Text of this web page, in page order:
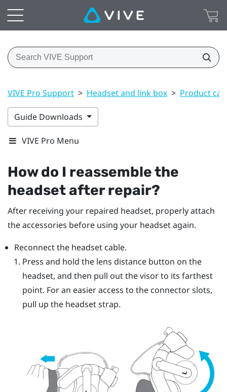
VIVE Pro Support > Headset and link box > Product
Guide Downloads
VIVE Pro Menu
How do I reassemble the
headset after repair?
After receiving your repaired headset, properly attach
the accessories before using your headset again.
Reconnect the headset cable.
Press and hold the lens distance button on the
headset, and then pull out the visor to its farthest
point. For an easier access to the connector slots,
pull up the headset strap.